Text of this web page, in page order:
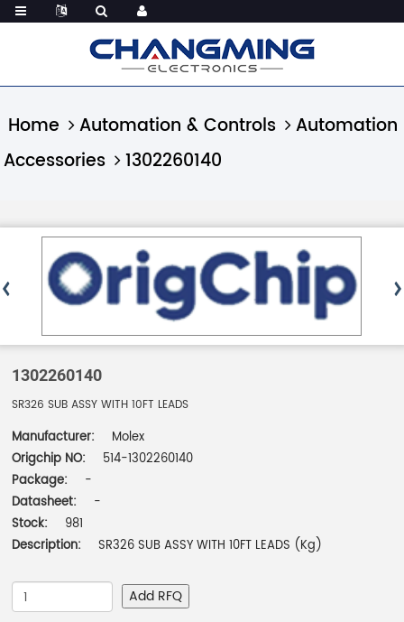
Home Automation & Controls
Automation
Accessories
1302260140
1302260140
SR326 SUB ASSY WITH 10FT LEADS
Manufacturer:
Molex
Origchip NO:
514-1302260140
Package:
-
Datasheet:
-
Stock:
981
Description:
SR326 SUB ASSY WITH 10FT LEADS (Kg)
Add RFQ